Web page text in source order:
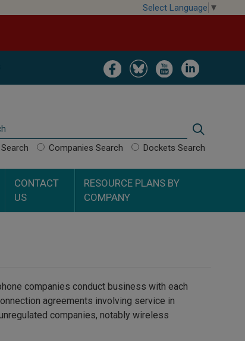
Select Language ▼
Image Image Image Image
Search
Companies Search Dockets Search
CONTACT
US
RESOURCE PLANS BY
COMPANY
companies conduct business with each
agreements involving service in
companies, notably wireless